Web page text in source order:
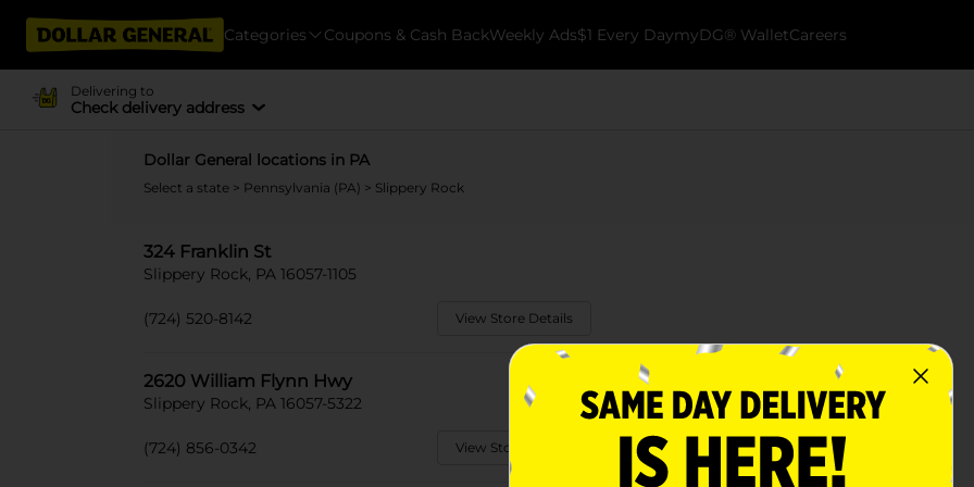
Categories Coupons & Cash BackWeekly Ads$1 Every DaymyDG® WalletCareers
Delivering to
Check delivery address
Dollar General locations in PA
Select a state > Pennsylvania (PA) > Slippery Rock
324 Franklin St
Slippery Rock, PA 16057-1105
(724) 520-8142 View Store Details
2620 William Flynn Hwy
Slippery Rock, PA 16057-5322
(724) 856-0342 View Store Details